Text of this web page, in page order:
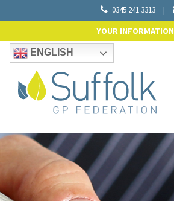
0345 241 3313 |
YOUR INFORMATION
ENGLISH